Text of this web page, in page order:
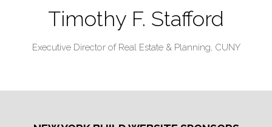
Timothy F. Stafford
Executive Director of Real Estate & Planning, CUNY